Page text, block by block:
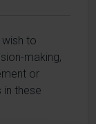
to
making,
or
these